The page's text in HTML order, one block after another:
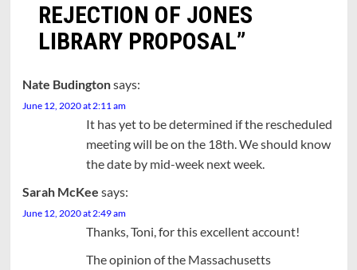
REJECTION OF JONES
LIBRARY PROPOSAL”
Nate Budingtonsays:
June 12, 2020 at 2:11 am
It has yet to be determined if the rescheduled
meeting will be on the 18th. We should know
the date by mid-week next week.
Sarah McKee says:
June 12, 2020 at 2:49 am
Thanks, Toni, for this excellent account!
The opinion of the Massachusetts